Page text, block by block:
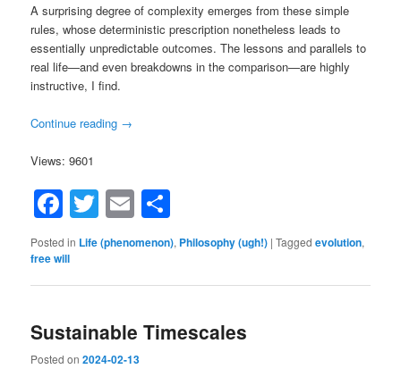
A surprising degree of complexity emerges from these simple
rules, whose deterministic prescription nonetheless leads to
essentially unpredictable outcomes. The lessons and parallels to
real life—and even breakdowns in the comparison—are highly
instructive, I find.
Continue reading →
Views: 9601
Facebook
Twitter
Email
Posted in Life (phenomenon), Philosophy (ugh!) |Tagged evolution,
free will
Sustainable Timescales
Posted on2024-02-13